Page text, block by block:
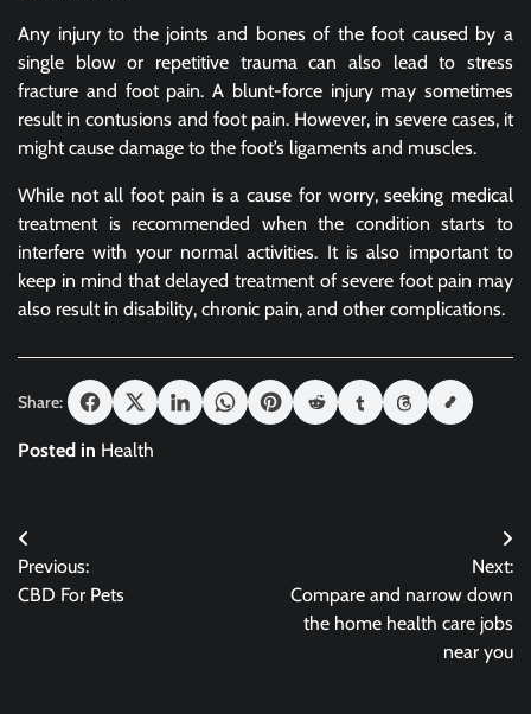
Any injury to the joints and bones of the foot caused by a
single blow or repetitive trauma can also lead to stress
fracture and foot pain. A blunt-force injury may sometimes
result in contusions and foot pain. However, in severe cases, it
might cause damage to the foot’s ligaments and muscles.
While not all foot pain is a cause for worry, seeking medical
treatment is recommended when the condition starts to
interfere with your normal activities. It is also important to
keep in mind that delayed treatment of severe foot pain may
also result in disability, chronic pain, and other complications.
Share:
Posted in Health
Post
navigation
Previous:
CBD For Pets
Next:
Compare and narrow down
the home health care jobs
near you